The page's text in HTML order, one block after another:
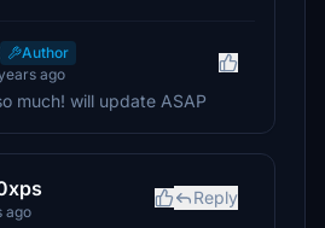
Author
ago
much! will update ASAP
ago
Reply